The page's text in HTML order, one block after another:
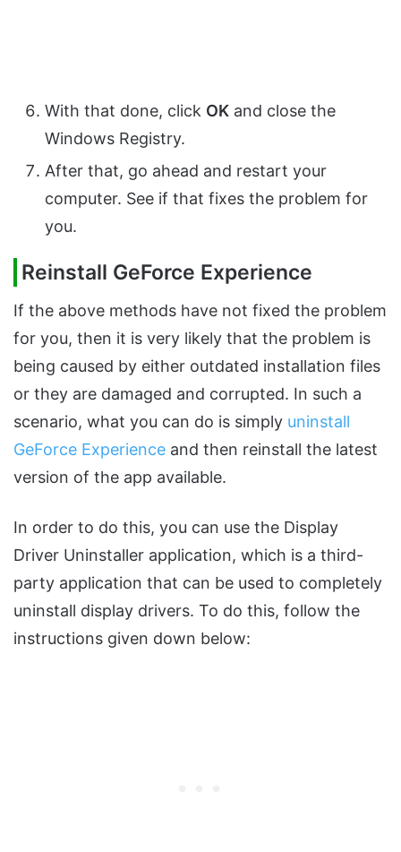
With that done, click OK and close the
Windows Registry.
After that, go ahead and restart your
computer. See if that fixes the problem for
you.
Reinstall GeForce Experience
If the above methods have not fixed the problem
for you, then it is very likely that the problem is
being caused by either outdated installation files
or they are damaged and corrupted. In such a
scenario, what you can do is simply uninstall
GeForce Experience and then reinstall the latest
version of the app available.
In order to do this, you can use the Display
Driver Uninstaller application, which is a third-
party application that can be used to completely
uninstall display drivers. To do this, follow the
instructions given down below: